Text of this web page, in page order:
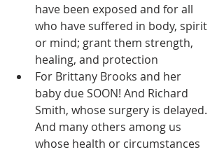
have been exposed and for all
who have suffered in body, spirit
or mind; grant them strength,
healing, and protection
For Brittany Brooks and her
baby due SOON! And Richard
Smith, whose surgery is delayed.
And many others among us
whose health or circumstances